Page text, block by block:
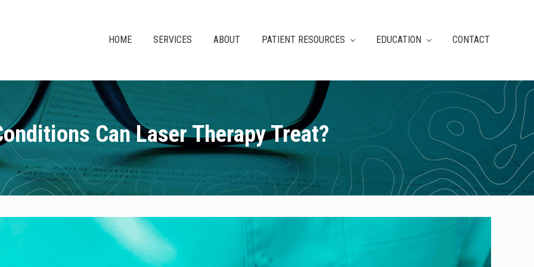
HOME SERVICES ABOUT PATIENT RESOURCES EDUCATION CONTACT
Can Laser Therapy Treat?